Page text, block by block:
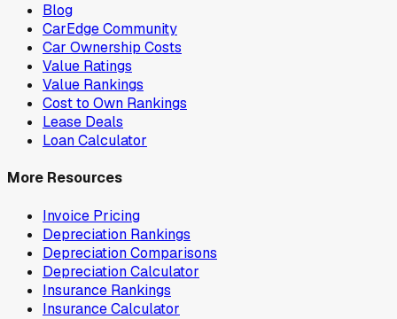
Blog
CarEdge Community
Car Ownership Costs
Value Ratings
Value Rankings
Cost to Own Rankings
Lease Deals
Loan Calculator
More Resources
Invoice Pricing
Depreciation Rankings
Depreciation Comparisons
Depreciation Calculator
Insurance Rankings
Insurance Calculator